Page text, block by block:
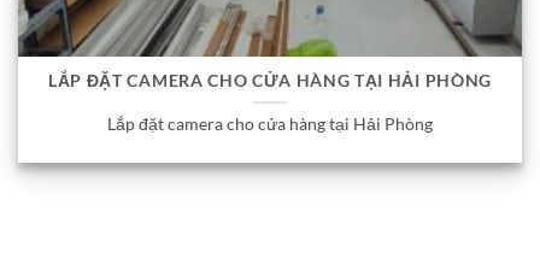
LẮP ĐẶT CAMERA CHO CỬA HÀNG TẠI HẢI PHÒNG
Lắp đặt camera cho cửa hàng tại Hải Phòng